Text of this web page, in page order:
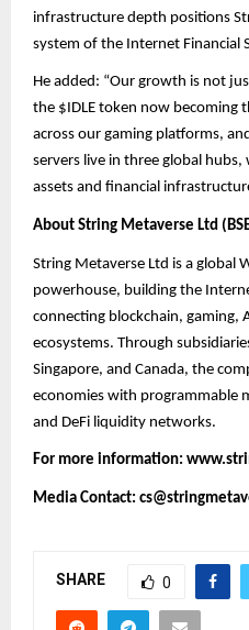
infrastructure depth positions
system of the Internet Financial
He added: “Our growth is not
the $IDLE token now becoming
across our gaming platforms,
servers live in three global
assets and financial
About String Metaverse Ltd
String Metaverse Ltd is a global
powerhouse, building the
connecting blockchain, gaming,
ecosystems. Through
Singapore, and Canada, the
economies with programmable
and DeFi liquidity networks.
For more information:
Media Contact:
SHARE 0